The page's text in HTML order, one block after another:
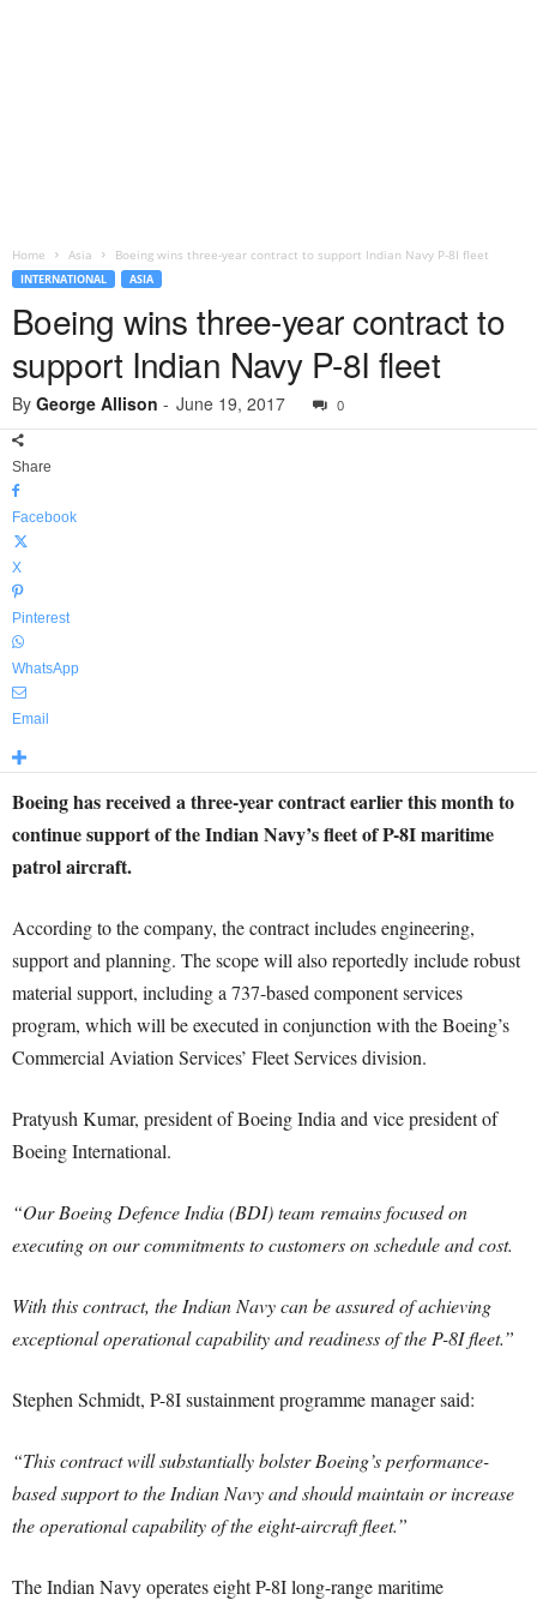
Home Asia Boeing wins three-year contract to support Indian Navy P-8I fleet
INTERNATIONAL ASIA
Boeing wins three-year contract to
support Indian Navy P-8I fleet
By George Allison - June 19, 2017 0
Share
Facebook
X
Pinterest
WhatsApp
Email
Boeing has received a three-year contract earlier this month to
continue support of the Indian Navy’s fleet of P-8I maritime
patrol aircraft.
According to the company, the contract includes engineering,
support and planning. The scope will also reportedly include robust
material support, including a 737-based component services
program, which will be executed in conjunction with the Boeing’s
Commercial Aviation Services’ Fleet Services division.
Pratyush Kumar, president of Boeing India and vice president of
Boeing International.
“Our Boeing Defence India (BDI) team remains focused on
executing on our commitments to customers on schedule and cost.
With this contract, the Indian Navy can be assured of achieving
exceptional operational capability and readiness of the P-8I fleet.”
Stephen Schmidt, P-8I sustainment programme manager said:
“This contract will substantially bolster Boeing’s performance-
based support to the Indian Navy and should maintain or increase
the operational capability of the eight-aircraft fleet.”
The Indian Navy operates eight P-8I long-range maritime